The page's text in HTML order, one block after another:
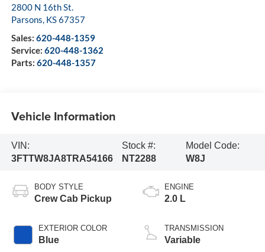
2800 N 16th St.
Parsons, KS67357
Sales: 620-448-1359
Service: 620-448-1362
Parts: 620-448-1357
Vehicle Information
VIN:
3FTTW8JA8TRA54166
Stock #:
NT2288
Model Code:
W8J
BODY STYLE
Crew Cab Pickup
EXTERIOR COLOR
Blue
ENGINE
2.0 L
TRANSMISSION
Variable